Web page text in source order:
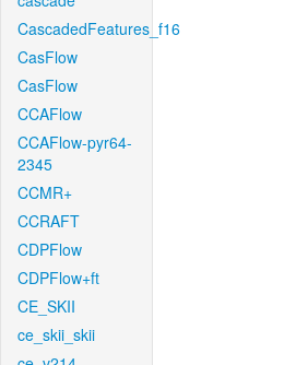
CascadedFeatures_f16
CasFlow
CasFlow
CCAFlow
CCAFlow-pyr64-
2345
CCMR+
CCRAFT
CDPFlow
CDPFlow+ft
CE_SKII
ce_skii_skii